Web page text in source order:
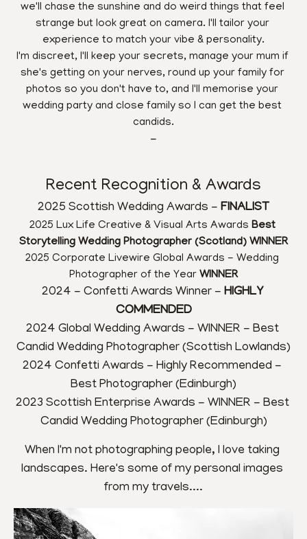
we'll chase the sunshine and do weird things that feel
strange but look great on camera. I'll tailor your
experience to match your vibe & personality.
I'm discreet, I'll keep your secrets, manage your mum if
she's getting on your nerves, round up your family for
photos so you don't have to, and I'll memorise your
wedding party and close family so I can get the best
candids.
-
Recent Recognition & Awards
2025 Scottish Wedding Awards - FINALIST
2025 Lux Life Creative & Visual Arts Awards Best
Storytelling Wedding Photographer (Scotland) WINNER
2025 Corporate Livewire Global Awards - Wedding
Photographer of the Year WINNER
2024 - Confetti Awards Winner - HIGHLY
COMMENDED
2024 Global Wedding Awards - WINNER - Best
Candid Wedding Photographer (Scottish Lowlands)
2024 Confetti Awards - Highly Recommended -
Best Photographer (Edinburgh)
2023 Scottish Enterprise Awards - WINNER - Best
Candid Wedding Photographer (Edinburgh)
When I'm not photographing people, I love taking
landscapes. Here's some of my personal images
from my travels....